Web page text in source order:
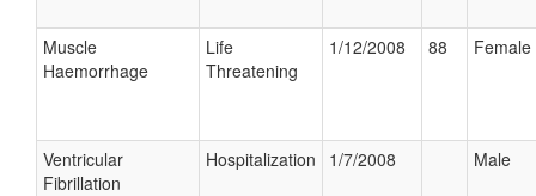
Muscle
Haemorrhage
Life
Threatening
1/12/2008 88 Female
Ventricular
Fibrillation
Hospitalization 1/7/2008 Male